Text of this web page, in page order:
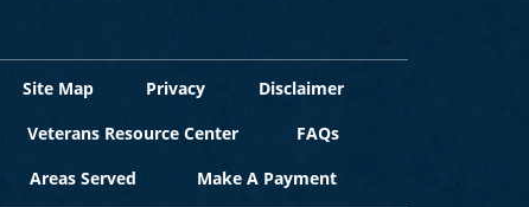
Site Map Privacy
Disclaimer
Veterans Resource Center
FAQs
Areas Served
Make A Payment